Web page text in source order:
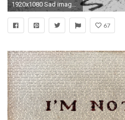
1920x1080 Sad images with quotes Love is full of stupidity image
67